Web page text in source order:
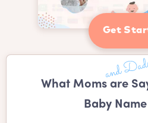
Get
What Moms are
Baby